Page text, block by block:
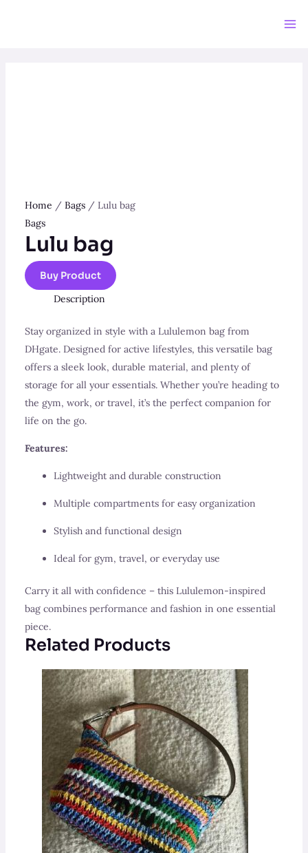
Home / Bags/ Lulu bag
Bags
Lulu bag
Buy Product
Description
Stay organized in style with a Lululemon bag from
DHgate. Designed for active lifestyles, this versatile bag
offers a sleek look, durable material, and plenty of
storage for all your essentials. Whether you’re heading to
the gym, work, or travel, it’s the perfect companion for
life on the go.
Features:
Lightweight and durable construction
Multiple compartments for easy organization
Stylish and functional design
Ideal for gym, travel, or everyday use
Carry it all with confidence – this Lululemon-inspired
bag combines performance and fashion in one essential
piece.
Related Products